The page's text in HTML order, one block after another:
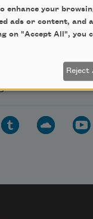
enhance your
ads or content, and
on "Accept All", you
Reject